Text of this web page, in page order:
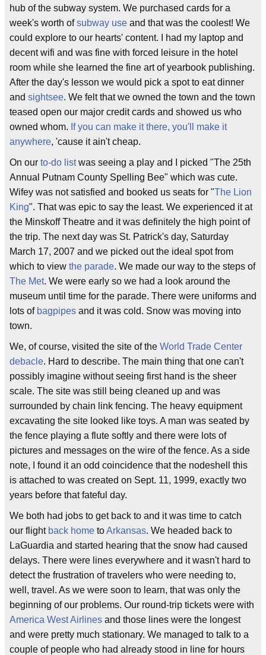
hub of the subway system. We purchased cards for a
week's worth ofsubway use and that was the coolest! We
could explore to our hearts' content. I had my laptop and
decent wifi and was fine with forced leisure in the hotel
room while she learned the fine art of yearbook publishing.
After the day's lesson we would pick a spot to eat dinner
and sightsee. We felt that we owned the town and the town
teased open our major credit cards and showed us who
owned whom. If you can make it there, you'll make it
anywhere, 'cause it ain't cheap.
On our to-do listwas seeing a play and I picked "The 25th
Annual Putnam County Spelling Bee" which was cute.
Wifey was not satisfied and booked us seats for "The Lion
King". That was epic to say the least. We experienced it at
the Minskoff Theatre and it was definitely the high point of
the trip. The next day was St. Patrick's day, Saturday
March 17, 2007 and we picked out the ideal spot from
which to view the parade. We made our way to the steps of
The Met. We were early so we had a look around the
museum until time for the parade. There were uniforms and
lots of bagpipes and it was cold. Snow was moving into
town.
We, of course, visited the site of the World Trade Center
debacle. Hard to describe. The main thing that one can't
possibly imagine without seeing first hand is the sheer
scale. The site was still being cleaned up and was
surrounded by chain link fencing. The heavy equipment
excavating the site looked like toys. A man was seated by
the fence playing a flute softly and there were lots of
pictures and messages on the wire of the fence. As a side
note, I found it an odd coincidence that the nodeshell this
is attached to was created on Sept. 11, 1999, exactly two
years before that fateful day.
We both had jobs to get back to and it was time to catch
our flight back home toArkansas. We headed back to
LaGuardia and started hearing that the snow had caused
delays. There were lines everywhere and it wasn't hard to
detect the frustration of travelers who were needing to,
well, travel. As we were soon to learn, that was only the
beginning of our problems. Our round-trip tickets were with
America West Airlines and those lines were the longest
and were pretty much stationary. We managed to talk to a
couple of people who had already stood in line for hours